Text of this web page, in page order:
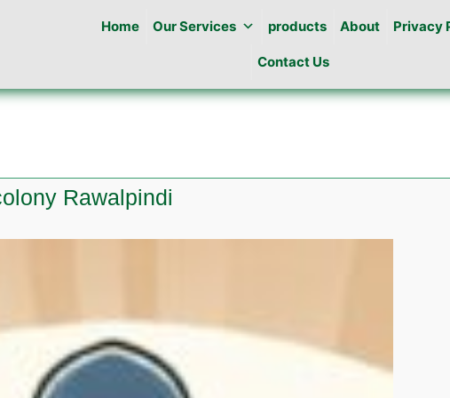
Home Our Services products About Privacy
Contact Us
Rawalpindi
colony